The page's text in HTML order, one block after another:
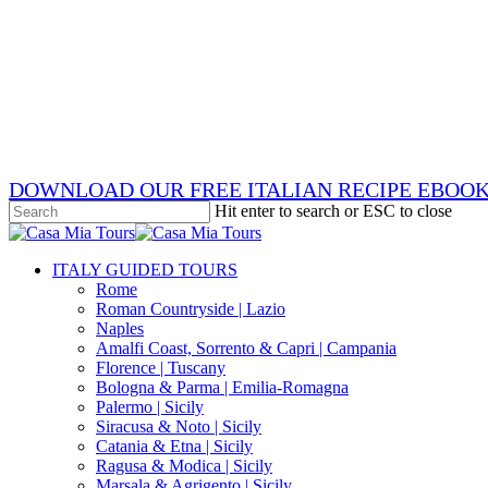
DOWNLOAD OUR FREE ITALIAN RECIPE
Hit enter to search or ESC to close
Close
search
Menu
ITALY GUIDED TOURS
Rome
Roman Countryside | Lazio
Naples
Amalfi Coast, Sorrento & Capri | Campania
Florence | Tuscany
Bologna & Parma | Emilia-Romagna
Palermo | Sicily
Siracusa & Noto | Sicily
Catania & Etna | Sicily
Ragusa & Modica | Sicily